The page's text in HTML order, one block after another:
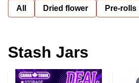
All Dried flower Pre-rolls
Stash Jars